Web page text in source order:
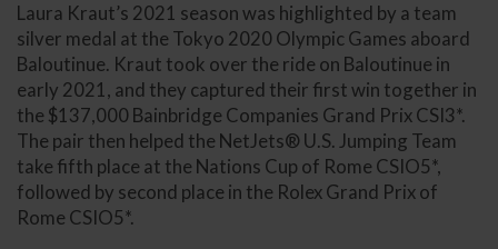
Laura Kraut’s 2021 season was highlighted by a team
silver medal at the Tokyo 2020 Olympic Games aboard
Baloutinue. Kraut took over the ride on Baloutinue in
early 2021, and they captured their first win together in
the $137,000 Bainbridge Companies Grand Prix CSI3*.
The pair then helped the NetJets® U.S. Jumping Team
take fifth place at the Nations Cup of Rome CSIO5*,
followed by second place in the Rolex Grand Prix of
Rome CSIO5*.